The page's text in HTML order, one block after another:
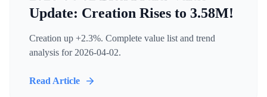
Update: Creation Rises to 3.58M!
Creation up +2.3%. Complete value list and trend
analysis for 2026-04-02.
Read Article